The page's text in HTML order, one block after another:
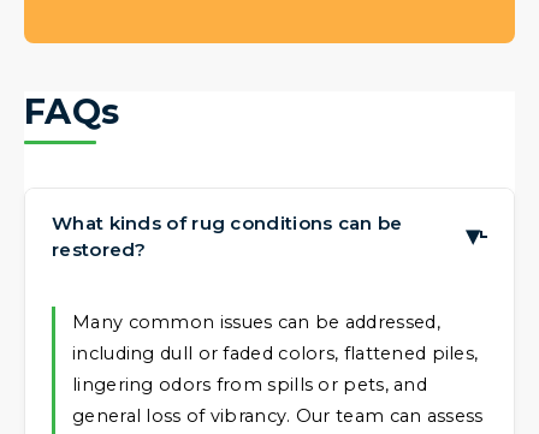
FAQs
What kinds of rug conditions can be
restored?
▶
Many common issues can be addressed,
including dull or faded colors, flattened piles,
lingering odors from spills or pets, and
general loss of vibrancy. Our team can assess